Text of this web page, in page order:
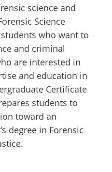
science and
Science
who want to
and criminal
are interested in
and education in
Certificate
students to
toward an
degree in Forensic